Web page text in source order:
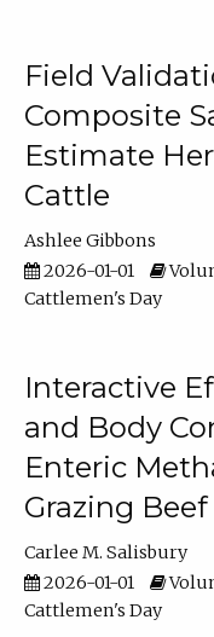
Field
Composite
Estimate
Cattle
Ashlee Gibbons
2026-01-01
Cattlemen's Day
Interactive
and Body
Enteric
Grazing Beef
Carlee M. Salisbury
2026-01-01
Cattlemen's Day